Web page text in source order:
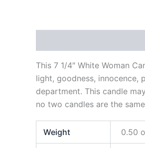
This 7 1/4″ White Woman
light, goodness, innocence,
department. This candle
no two candles are the
Weight 0.50